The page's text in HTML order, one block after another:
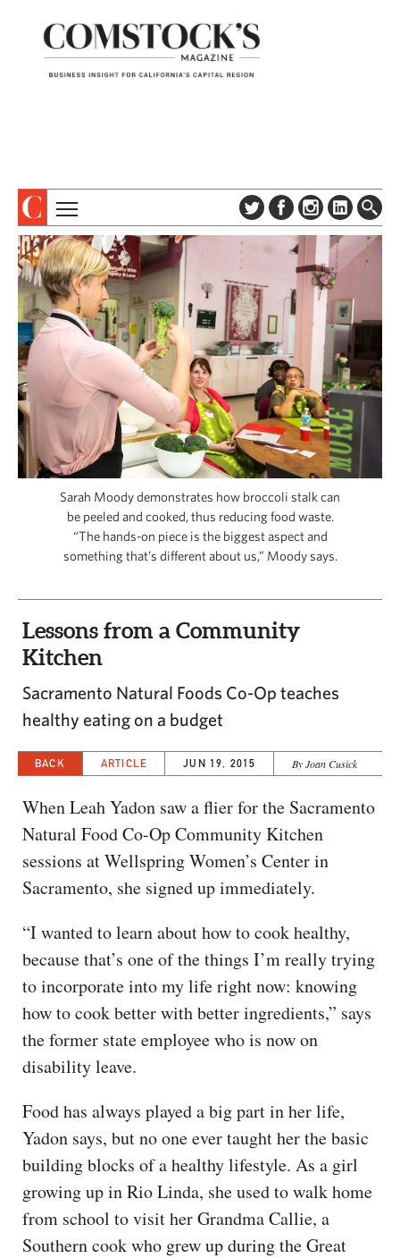
ABOUT
SUBSCRIBE
DIGITAL EDITION
NEWSLETTER
ADVERTISE
CONTACT US
TOPICS
COLUMNS & SERIES
PROFILES
EVENTS
SPECIAL SECTIONS
CAPITAL REGION CARES
Sarah Moody demonstrates how broccoli stalk can
be peeled and cooked, thus reducing food waste.
“The hands-on piece is the biggest aspect and
something that’s different about us,” Moody says.
Lessons from a Community
Kitchen
Sacramento Natural Foods Co-Op teaches
healthy eating on a budget
BACK ARTICLE JUN 19, 2015 By Joan Cusick
When Leah Yadon saw a flier for the Sacramento
Natural Food Co-Op Community Kitchen
sessions at Wellspring Women’s Center in
Sacramento, she signed up immediately.
“I wanted to learn about how to cook healthy,
because that’s one of the things I’m really trying
to incorporate into my life right now: knowing
how to cook better with better ingredients,” says
the former state employee who is now on
disability leave.
Food has always played a big part in her life,
Yadon says, but no one ever taught her the basic
building blocks of a healthy lifestyle. As a girl
growing up in Rio Linda, she used to walk home
from school to visit her Grandma Callie, a
Southern cook who grew up during the Great